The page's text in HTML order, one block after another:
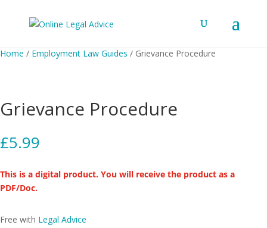
Home / Employment Law Guides / Grievance Procedure
Grievance Procedure
£5.99
This is a digital product. You will receive the product as a
PDF/Doc.
Free with Legal Advice